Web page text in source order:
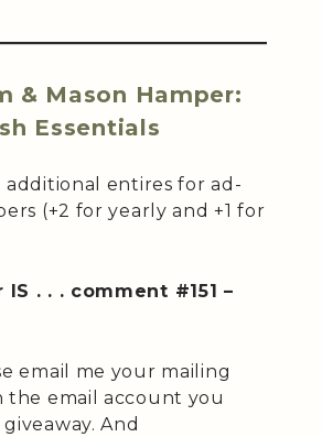
& Mason Hamper:
Essentials
entires for ad-
(+2 for yearly and +1 for
. . . comment #151 –
email me your mailing
the email account you
And